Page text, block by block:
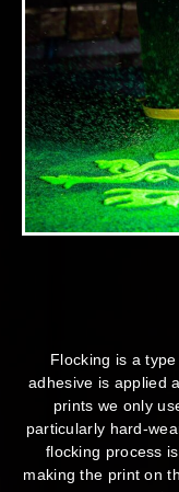
Flocking is a
adhesive is applied
prints we only
particularly hard-
flocking process
making the print on